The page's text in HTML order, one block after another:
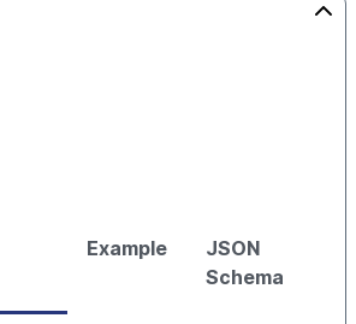
Example
JSON
Schema